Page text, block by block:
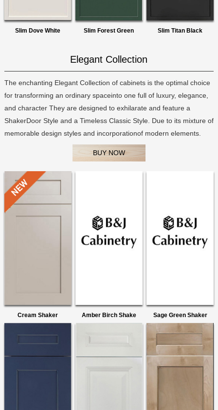
Slim Dove White Slim Forest Green Slim Titan Black
Elegant Collection
The enchanting Elegant Collection of cabinets is the optimal choice
for transforming an ordinary spaceinto one full of luxury, elegance,
and character They are designed to exhilarate and feature a
ShakerDoor Style and a Timeless Classic Style. Due to its mixture of
memorable design styles and incorporationof modern elements.
BUY NOW
Cream Shaker Amber Birch Shake Sage Green Shaker